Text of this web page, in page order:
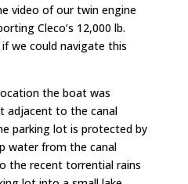
video of our twin engine
Cleco’s 12,000 lb.
we could navigate this
the boat was
adjacent to the canal
parking lot is protected by
water from the canal
the recent torrential rains